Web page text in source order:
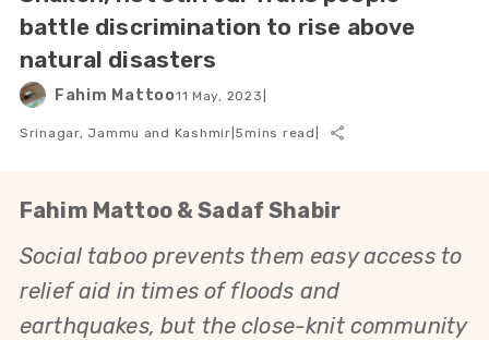
battle discrimination to rise above
natural disasters
Fahim Mattoo11 May, 2023
Srinagar, Jammu and Kashmir 5mins read
Fahim Mattoo & Sadaf Shabir
Social taboo prevents them easy access to
relief aid in times of floods and
earthquakes, but the close-knit community